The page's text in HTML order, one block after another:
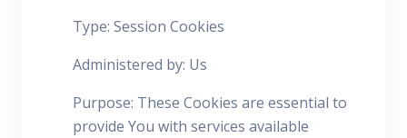
Type: Session Cookies
Administered by: Us
Purpose: These Cookies are essential to
provide You with services available